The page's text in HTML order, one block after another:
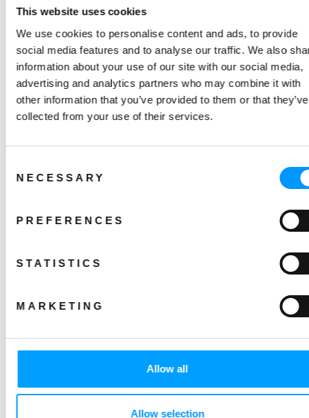
This website uses cookies
We use cookies to personalise content and ads, to provide
social media features and to analyse our traffic. We also
information about your use of our site with our social media,
advertising and analytics partners who may combine it with
other information that you’ve provided to them or that they’ve
collected from your use of their services.
Selection
NECESSARY
PREFERENCES
STATISTICS
MARKETING
Allow all
Allow selection
REGISTER INTEREST